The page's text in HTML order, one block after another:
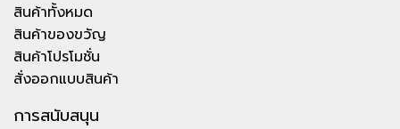
สินค้าทั้งหมด
สินค้าของขวัญ
สินค้าโปรโมชั่น
สั่งออกแบบสินค้า
การสนับสนุน